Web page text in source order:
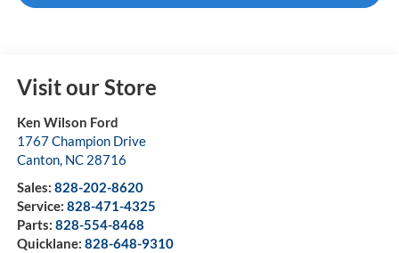
Visit our Store
Ken Wilson Ford
1767 Champion Drive
Canton, NC 28716
Sales: 828-202-8620
Service: 828-471-4325
Parts: 828-554-8468
Quicklane: 828-648-9310